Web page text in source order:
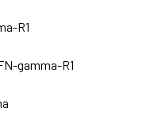
R1
gamma-R1